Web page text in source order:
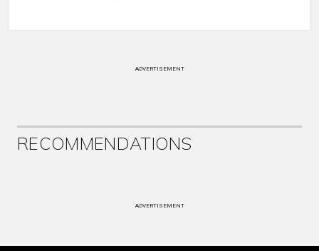
ADVERTISEMENT
RECOMMENDATIONS
ADVERTISEMENT